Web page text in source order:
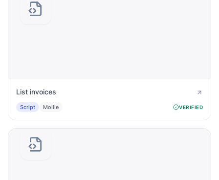
List invoices
Script Mollie VERIFIED